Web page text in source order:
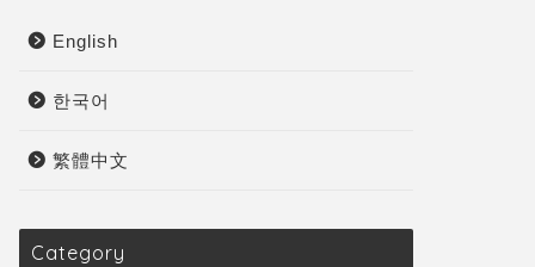
English
한국어
繁體中文
Category